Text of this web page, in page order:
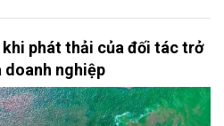
phát thải của đối tác trở
nghiệp